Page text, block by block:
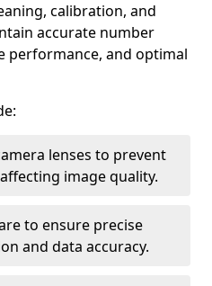
calibration, and
accurate number
performance, and optimal
lenses to prevent
image quality.
to ensure precise
and data accuracy.